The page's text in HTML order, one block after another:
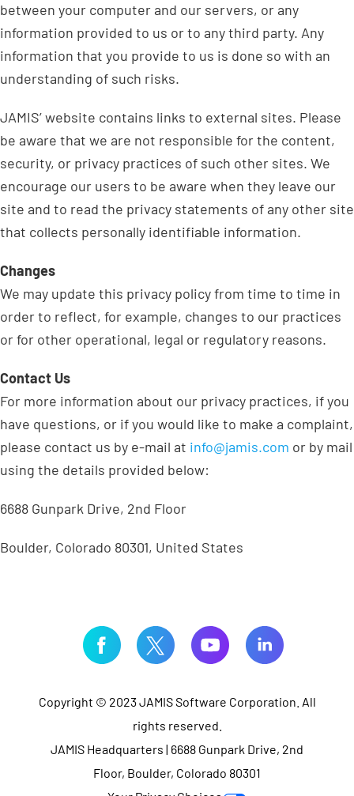
between your computer and our servers, or any
information provided to us or to any third party. Any
information that you provide to us is done so with an
understanding of such risks.
JAMIS’ website contains links to external sites. Please
be aware that we are not responsible for the content,
security, or privacy practices of such other sites. We
encourage our users to be aware when they leave our
site and to read the privacy statements of any other site
that collects personally identifiable information.
Changes
We may update this privacy policy from time to time in
order to reflect, for example, changes to our practices
or for other operational, legal or regulatory reasons.
Contact Us
For more information about our privacy practices, if you
have questions, or if you would like to make a complaint,
please contact us by e-mail at info@jamis.com or by mail
using the details provided below:
6688 Gunpark Drive, 2nd Floor
Boulder, Colorado 80301, United States
Copyright © 2023 JAMIS Software Corporation. All
rights reserved.
JAMIS Headquarters | 6688 Gunpark Drive, 2nd
Floor, Boulder, Colorado 80301